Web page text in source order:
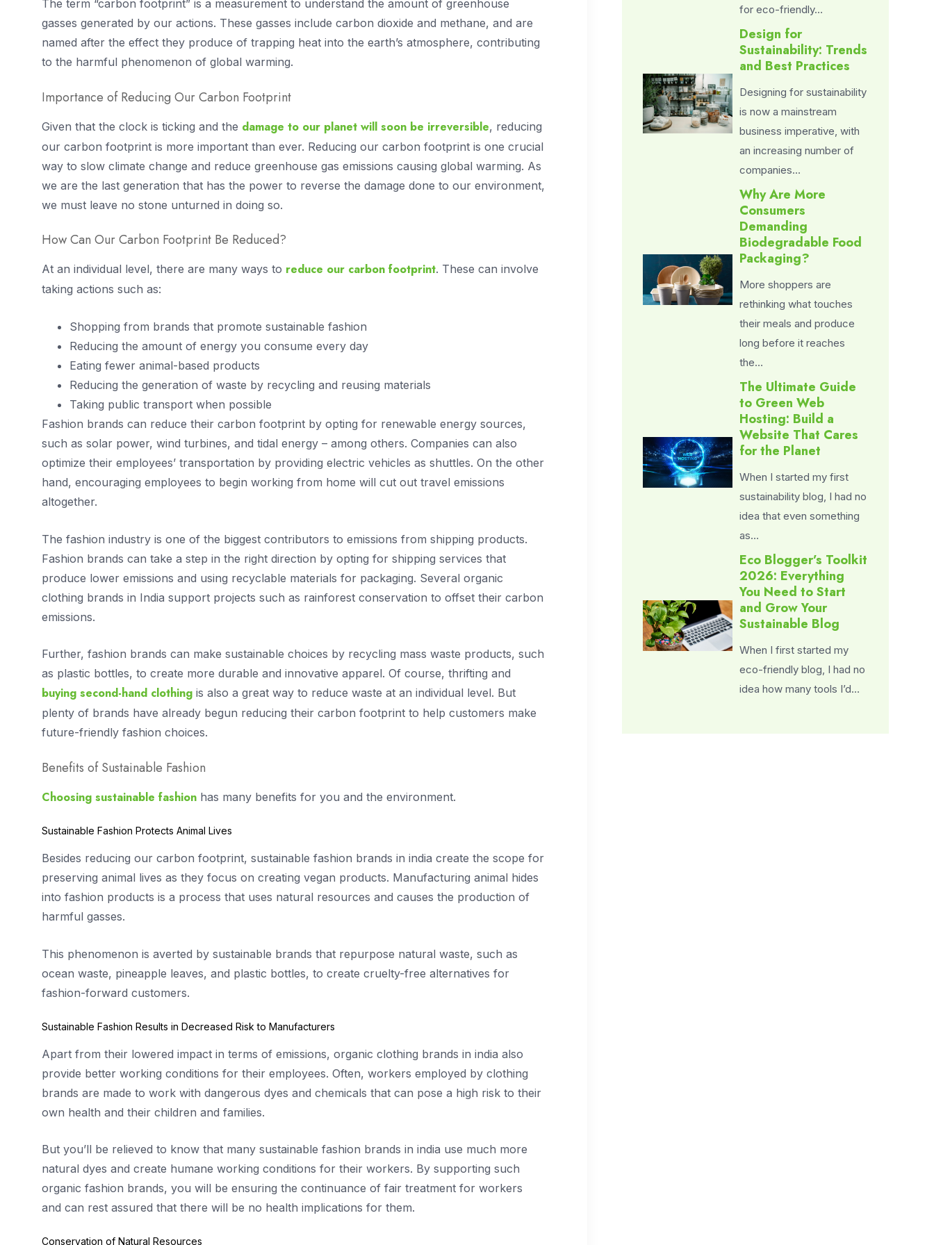
The term “carbon footprint” is a measurement to understand the amount of greenhouse
gasses generated by our actions. These gasses include carbon dioxide and methane, and are
named after the effect they produce of trapping heat into the earth’s atmosphere, contributing
to the harmful phenomenon of global warming.
Importance of Reducing Our Carbon Footprint
Given that the clock is ticking and the damage to our planet will soon be irreversible, reducing
our carbon footprint is more important than ever. Reducing our carbon footprint is one crucial
way to slow climate change and reduce greenhouse gas emissions causing global warming. As
we are the last generation that has the power to reverse the damage done to our environment,
we must leave no stone unturned in doing so.
How Can Our Carbon Footprint Be Reduced?
At an individual level, there are many ways to reduce our carbon footprint. These can involve
taking actions such as:
Shopping from brands that promote sustainable fashion
Reducing the amount of energy you consume every day
Eating fewer animal-based products
Reducing the generation of waste by recycling and reusing materials
Taking public transport when possible
Fashion brands can reduce their carbon footprint by opting for renewable energy sources,
such as solar power, wind turbines, and tidal energy – among others. Companies can also
optimize their employees’ transportation by providing electric vehicles as shuttles. On the other
hand, encouraging employees to begin working from home will cut out travel emissions
altogether.
The fashion industry is one of the biggest contributors to emissions from shipping products.
Fashion brands can take a step in the right direction by opting for shipping services that
produce lower emissions and using recyclable materials for packaging. Several organic
clothing brands in India support projects such as rainforest conservation to offset their carbon
emissions.
Further, fashion brands can make sustainable choices by recycling mass waste products, such
as plastic bottles, to create more durable and innovative apparel. Of course, thrifting and
buying second-hand clothing is also a great way to reduce waste at an individual level. But
plenty of brands have already begun reducing their carbon footprint to help customers make
future-friendly fashion choices.
Benefits of Sustainable Fashion
Choosing sustainable fashion has many benefits for you and the environment.
Sustainable Fashion Protects Animal Lives
Besides reducing our carbon footprint, sustainable fashion brands in india create the scope for
preserving animal lives as they focus on creating vegan products. Manufacturing animal hides
into fashion products is a process that uses natural resources and causes the production of
harmful gasses.
This phenomenon is averted by sustainable brands that repurpose natural waste, such as
ocean waste, pineapple leaves, and plastic bottles, to create cruelty-free alternatives for
fashion-forward customers.
Sustainable Fashion Results in Decreased Risk to Manufacturers
Apart from their lowered impact in terms of emissions, organic clothing brands in india also
provide better working conditions for their employees. Often, workers employed by clothing
brands are made to work with dangerous dyes and chemicals that can pose a high risk to their
own health and their children and families.
But you’ll be relieved to know that many sustainable fashion brands in india use much more
natural dyes and create humane working conditions for their workers. By supporting such
organic fashion brands, you will be ensuring the continuance of fair treatment for workers
and can rest assured that there will be no health implications for them.
Conservation of Natural Resources
for eco-friendly…
Design for
Sustainability: Trends
and Best Practices
Designing for sustainability
is now a mainstream
business imperative, with
an increasing number of
companies…
Why Are More
Consumers
Demanding
Biodegradable Food
Packaging?
More shoppers are
rethinking what touches
their meals and produce
long before it reaches
the…
The Ultimate Guide
to Green Web
Hosting: Build a
Website That Cares
for the Planet
When I started my first
sustainability blog, I had no
idea that even something
as…
Eco Blogger’s Toolkit
2026: Everything
You Need to Start
and Grow Your
Sustainable Blog
When I first started my
eco-friendly blog, I had no
idea how many tools I’d…